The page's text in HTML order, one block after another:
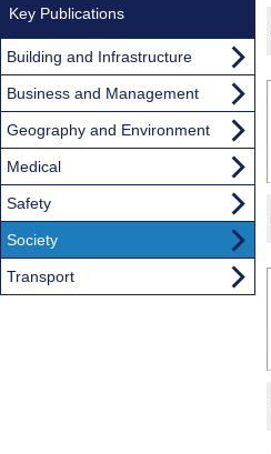
Key Publications
Building and Infrastructure
Business and Management
Geography and Environment
Medical
Safety
Society
Transport